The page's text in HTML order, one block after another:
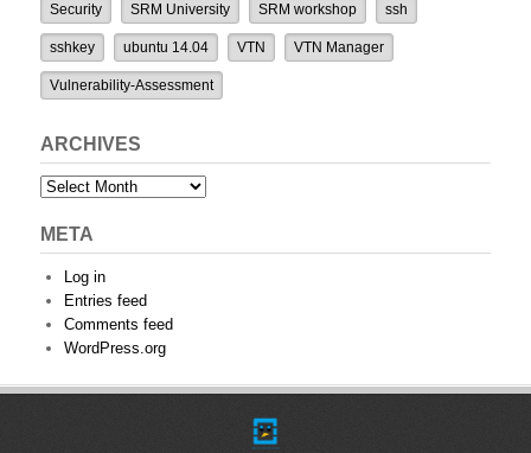
Security SRM University SRM workshop ssh
sshkey ubuntu 14.04 VTN VTN Manager
Vulnerability-Assessment
ARCHIVES
Archives
META
Log in
Entries feed
Comments feed
WordPress.org